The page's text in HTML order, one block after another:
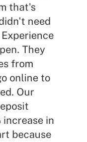
that's
need
They
from
online to
Our
increase in
because